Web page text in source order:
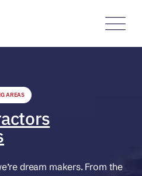
AREAS
dream makers. From the